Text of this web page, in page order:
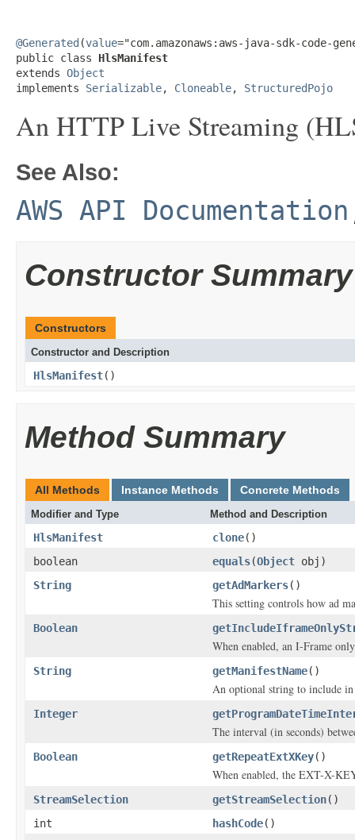
@Generated (value="com.amazonaws:aws-java-sdk-code-
public class HlsManifest
extends Object
implements Serializable, Cloneable, StructuredPojo
An HTTP Live Streaming
See Also:
AWS API Documentation
Constructor Summary
Constructors
Constructor and Description
HlsManifest()
Method Summary
All Methods Instance Methods Concrete Methods
Modifier and Type Method and Description
HlsManifest clone()
boolean
equals(Object obj)
String
getAdMarkers()
This setting controls how ad
Boolean
When enabled, an I-Frame
String getManifestName()
An optional string to include
Integer
The interval (in seconds)
Boolean getRepeatExtXKey()
When enabled, the EXT-X-
StreamSelection getStreamSelection()
int
hashCode()